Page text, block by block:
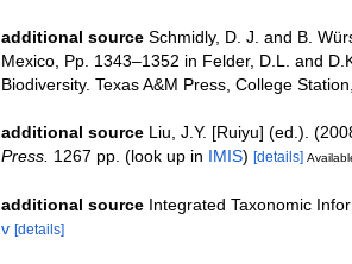
additional source Schmidly, D. J. and B.
Mexico, Pp. 1343–1352 in Felder, D.L. and
Biodiversity. Texas A&M Press, College
additional source Liu, J.Y. [Ruiyu] (ed.).
Press. 1267 pp. (look up in IMIS) [details]
additional source Integrated Taxonomic
v [details]